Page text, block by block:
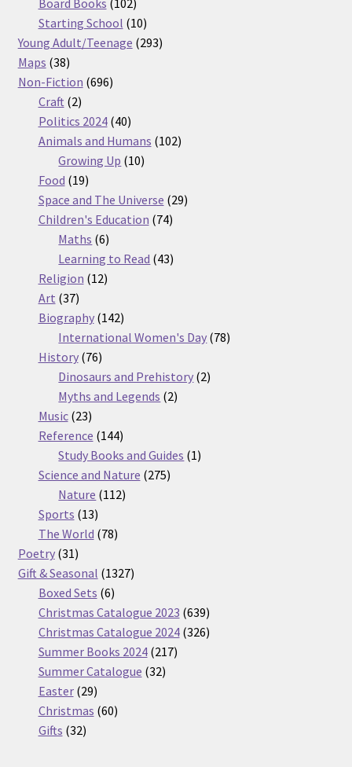
products
Starting School 1010
products
Young Adult/Teenage 293293
Maps 3838
products
Non-Fiction 696696
Craft 22
products
Politics 2024 4040
products
Animals and Humans 102102
Growing Up 1010
Food 1919
products
Space and The Universe 2929
Children's Education 7474
Maths 66
products
Learning to Read 4343
Religion 1212
Art 3737
products
Biography 142142
products
International Women's Day 7878
History 7676
products
Dinosaurs and Prehistory 22
Myths and Legends 22
Music 2323
products
Reference 144144
products
Study Books and Guides 11
Science and Nature 275275
Nature 112112
Sports 1313
products
The World 7878
Poetry 3131
products
Gift & Seasonal 13271327
Boxed Sets 66
products
Christmas Catalogue 2023 639639
products
Christmas Catalogue 2024 326326
Summer Books 2024 217217
Summer Catalogue 3232
Easter 2929
products
Christmas 6060
Gifts 3232